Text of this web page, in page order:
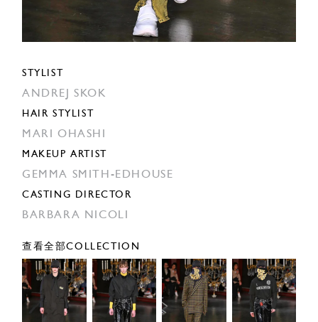
STYLIST
ANDREJ SKOK
HAIR STYLIST
MARI OHASHI
MAKEUP ARTIST
GEMMA SMITH-EDHOUSE
CASTING DIRECTOR
BARBARA NICOLI
查看全部COLLECTION